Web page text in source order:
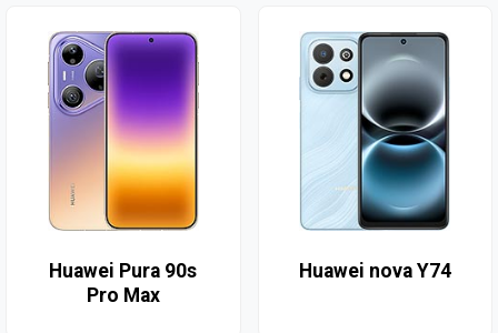
Huawei Pura 90s
Pro Max
Huawei nova Y74